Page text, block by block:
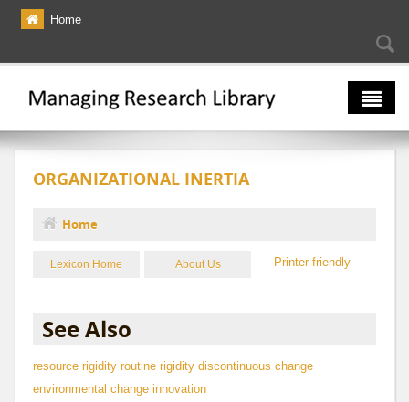
Skip to main content
Home
The Multiverse
Lexicon
Bibliography
ORGANIZATIONAL INERTIA
You are here
Home
Lexicon Home About Us
See Also
resource rigidity routine rigidity discontinuous change
environmental change innovation
Printer-friendly